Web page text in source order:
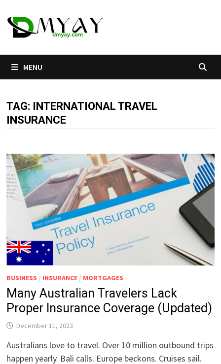
to
content
MENU
TAG: INTERNATIONAL TRAVEL
INSURANCE
BUSINESS / INSURANCE / MORTGAGES
Many Australian Travelers Lack
Proper Insurance Coverage (Updated)
December 11, 2023
Australians love to travel. Over 10 million outbound trips
happen yearly. Bali calls. Europe beckons. Cruises sail.